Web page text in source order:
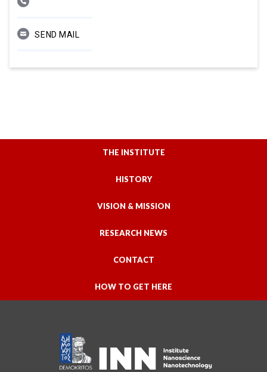
SEND MAIL
THE INSTITUTE
HISTORY
VISION & MISSION
RESEARCH NEWS
CONTACT
HOW TO GET HERE